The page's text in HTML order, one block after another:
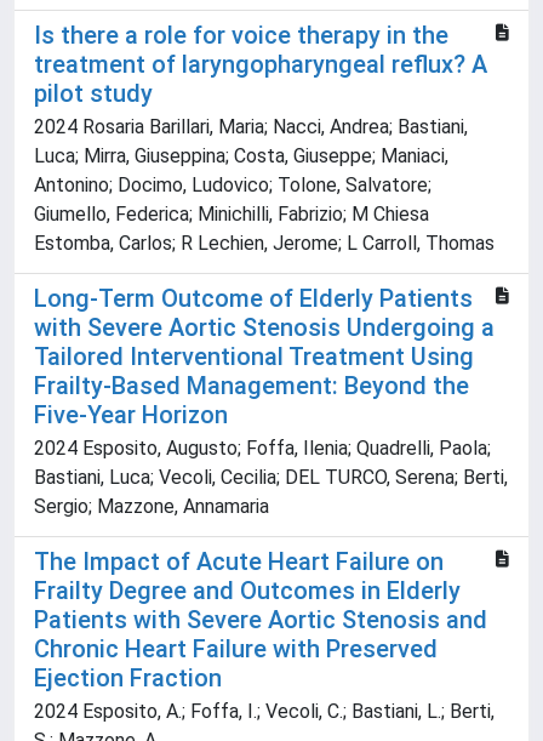
Is there a role for voice therapy in the
treatment of laryngopharyngeal reflux? A
pilot study
2024 Rosaria Barillari, Maria; Nacci, Andrea; Bastiani,
Luca; Mirra, Giuseppina; Costa, Giuseppe; Maniaci,
Antonino; Docimo, Ludovico; Tolone, Salvatore;
Giumello, Federica; Minichilli, Fabrizio; M Chiesa
Estomba, Carlos; R Lechien, Jerome; L Carroll, Thomas
Long-Term Outcome of Elderly Patients
with Severe Aortic Stenosis Undergoing a
Tailored Interventional Treatment Using
Frailty-Based Management: Beyond the
Five-Year Horizon
2024 Esposito, Augusto; Foffa, Ilenia; Quadrelli, Paola;
Bastiani, Luca; Vecoli, Cecilia; DEL TURCO, Serena; Berti,
Sergio; Mazzone, Annamaria
The Impact of Acute Heart Failure on
Frailty Degree and Outcomes in Elderly
Patients with Severe Aortic Stenosis and
Chronic Heart Failure with Preserved
Ejection Fraction
2024 Esposito, A.; Foffa, I.; Vecoli, C.; Bastiani, L.; Berti,